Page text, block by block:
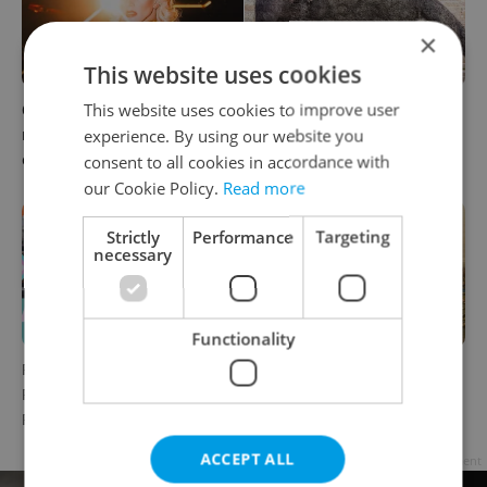
6 new Czech films that
reveal the country’s
changing identity
What to watch in Prague:
This week’s English-friendly
cinema and streaming picks
Rainbow parade, Harry
Potter, and Letná big top:
Prague’s August culture fix
The Czech-owned Canaletto
×
This website uses cookies
This website uses cookies to improve user
experience. By using our website you
consent to all cookies in accordance with
our Cookie Policy. Read more
Strictly
necessary
Performance Targeting
Functionality
ACCEPT ALL